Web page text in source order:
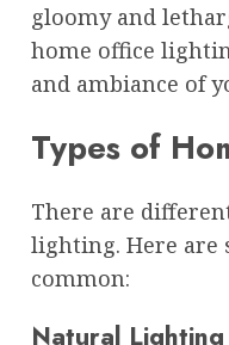
gloomy and
home office
and ambiance of
Types of
There are
lighting. Here are
common:
Natural Lighting